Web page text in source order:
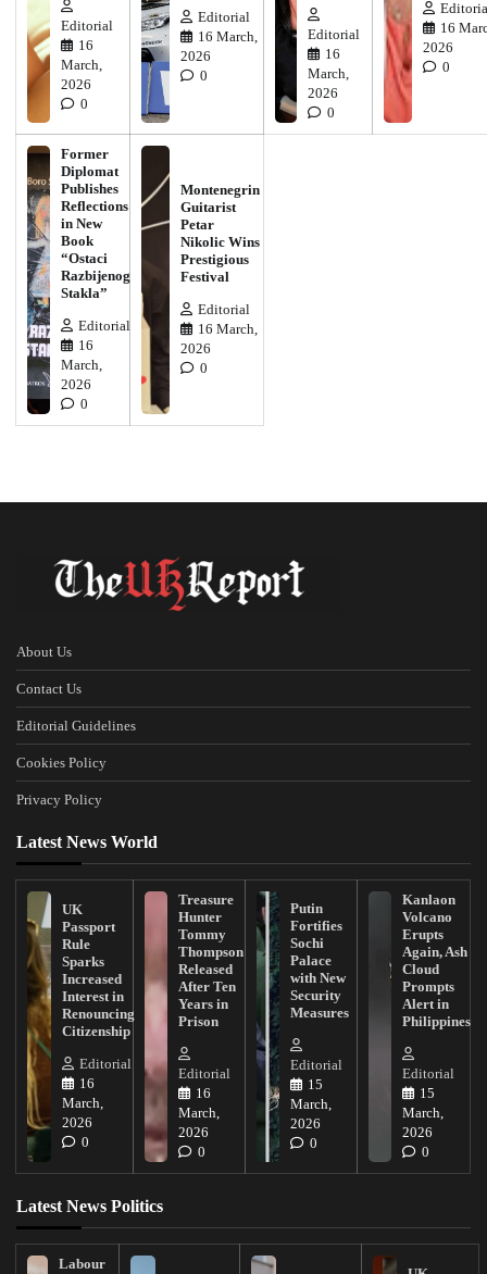
Editorial
16
March,
2026
0
Editorial
16 March,
2026
0
Editorial
16
March,
2026
0
16
2026
0
Former
Diplomat
Publishes
Reflections
in New
Book
“Ostaci
Razbijenog
Stakla”
Editorial
16
March,
2026
0
Montenegrin
Guitarist
Petar
Nikolic Wins
Prestigious
Festival
Editorial
16 March,
2026
0
About Us
Contact Us
Editorial Guidelines
Cookies Policy
Privacy Policy
Latest News World
UK
Passport
Rule
Sparks
Increased
Interest in
Renouncing
Citizenship
Editorial
16
March,
2026
0
Treasure
Hunter
Tommy
Thompson
Released
After Ten
Years in
Prison
Editorial
16
March,
2026
0
Putin
Fortifies
Sochi
Palace
with New
Security
Measures
Editorial
15
March,
2026
0
Kanlaon
Volcano
Erupts
Again, Ash
Cloud
Prompts
Alert in
Philippines
Editorial
15
March,
2026
0
Latest News Politics
Labour